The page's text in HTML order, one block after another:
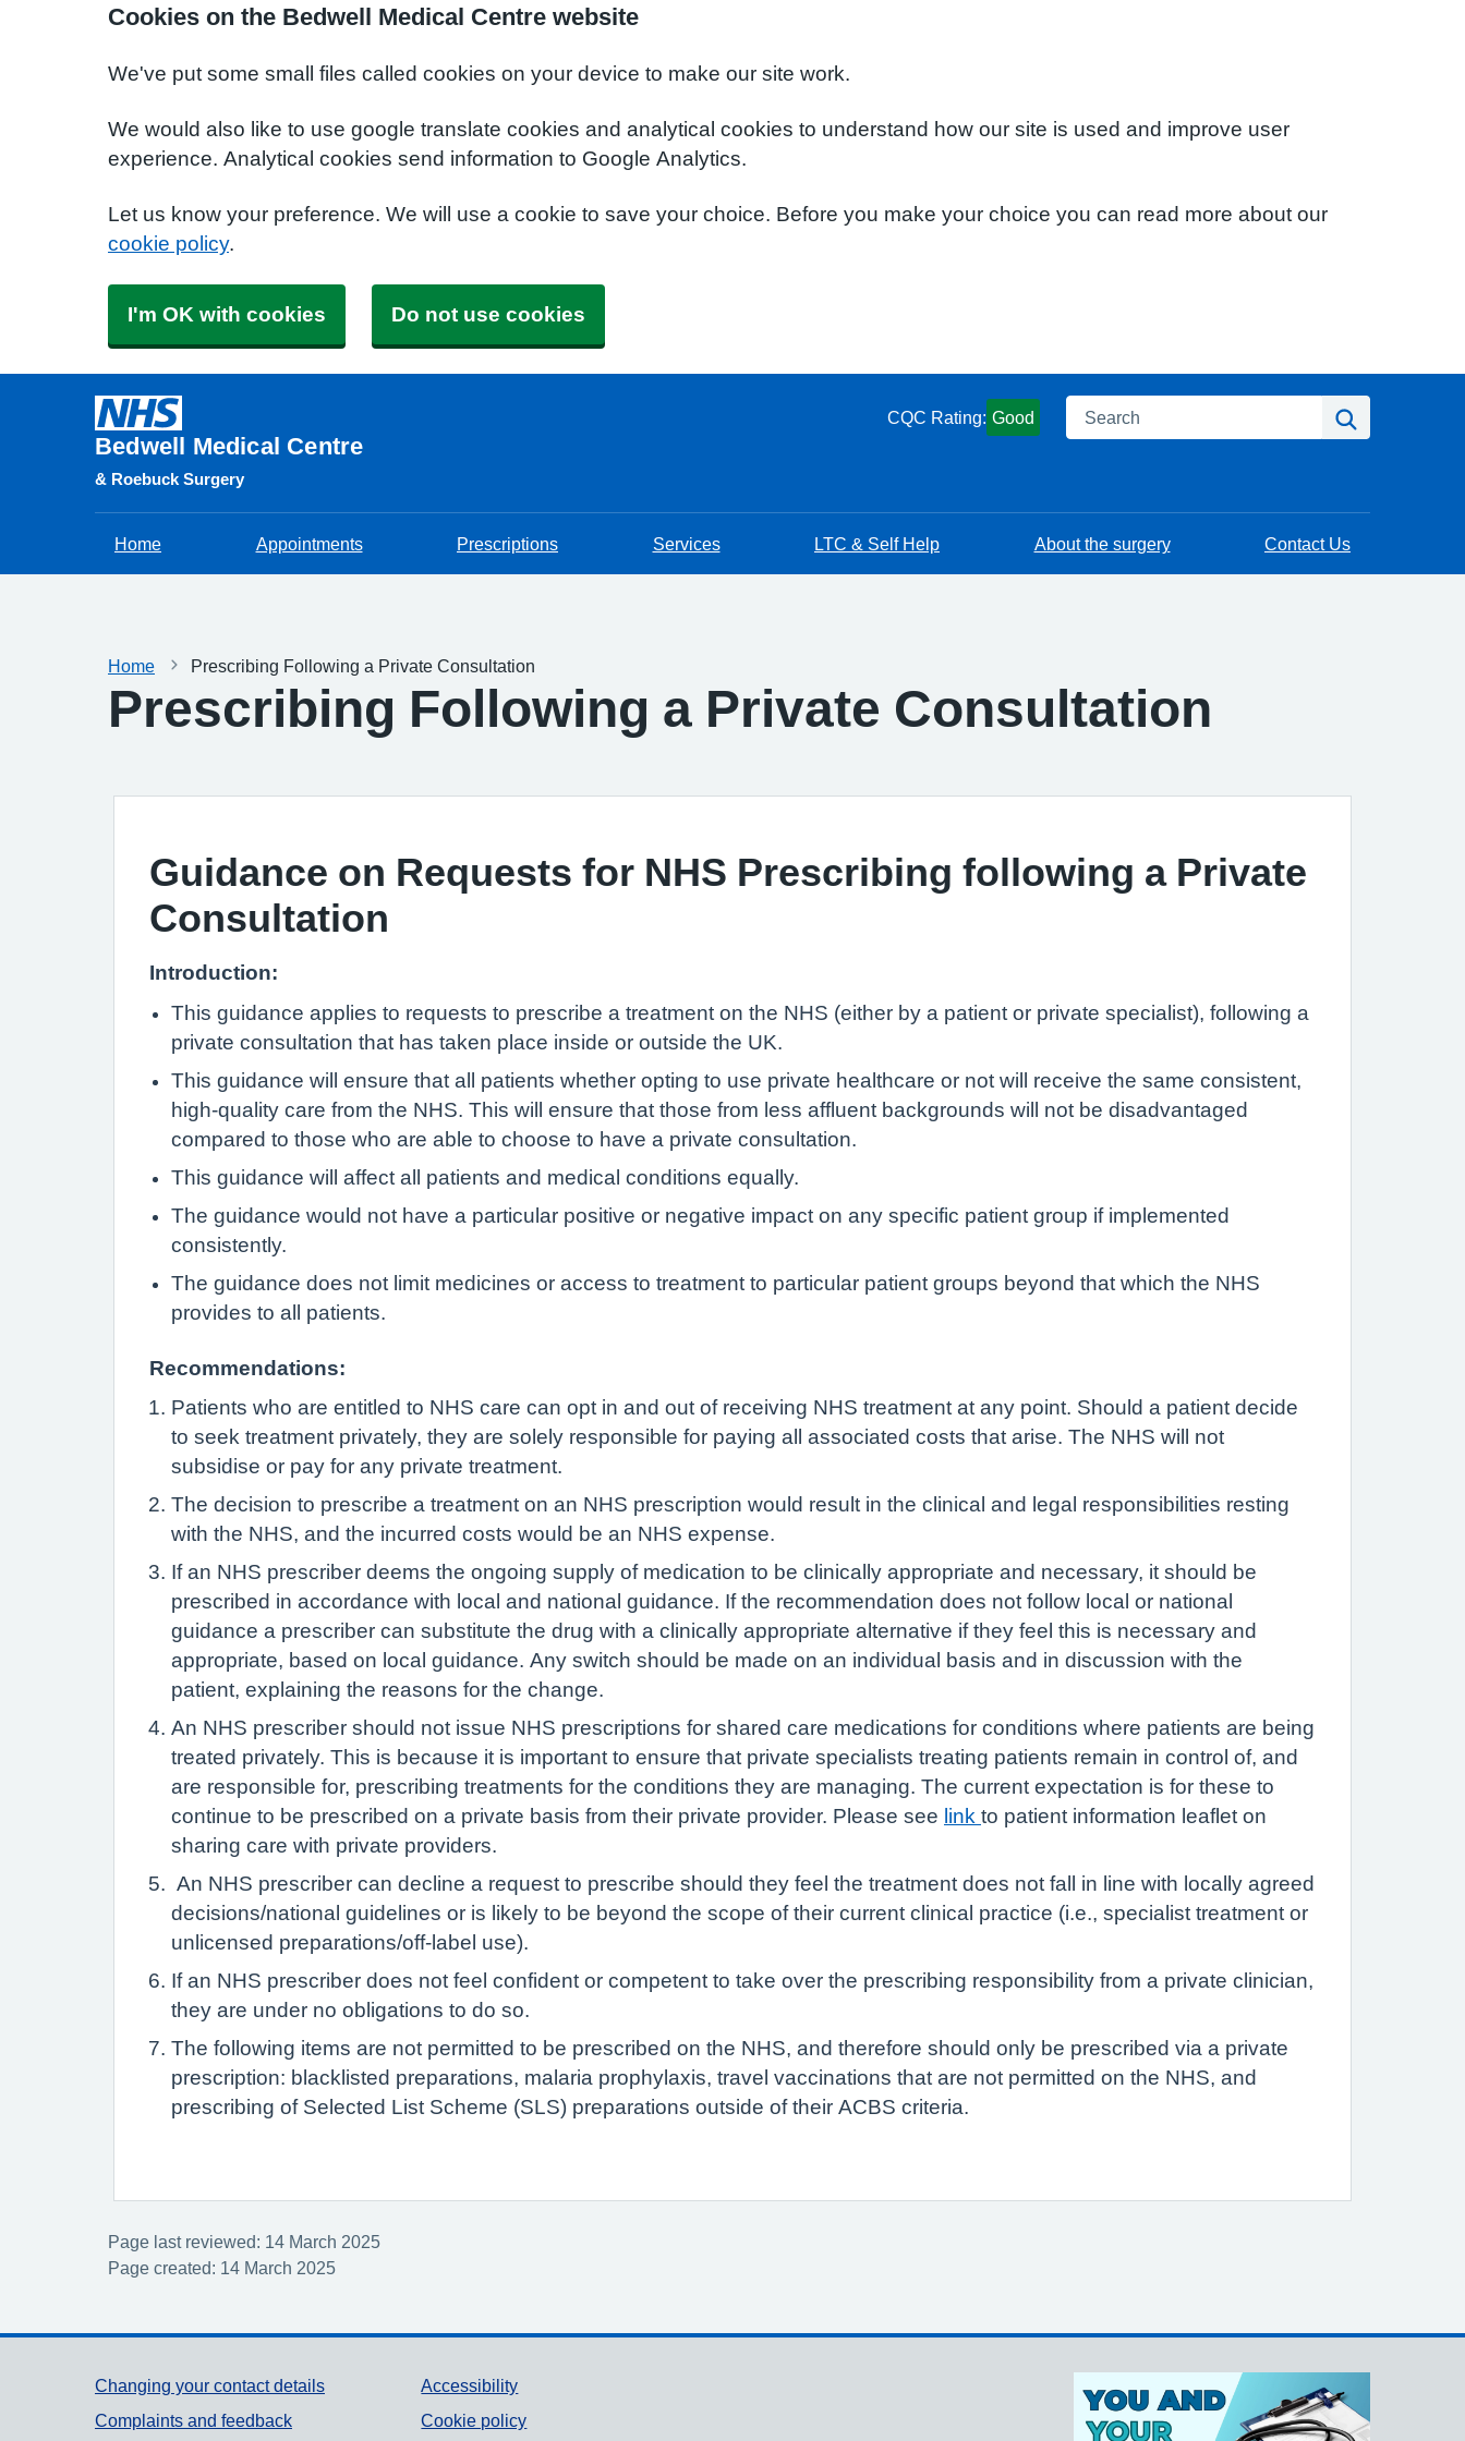
Cookies on the Bedwell Medical Centre website
We've put some small files called cookies on your device to make our site work.
We would also like to use google translate cookies and analytical cookies to understand how our site is used and improve user
experience. Analytical cookies send information to Google Analytics.
Let us know your preference. We will use a cookie to save your choice. Before you make your choice you can read more about our
cookie policy.
I'm OK with cookies Do not use cookies
Bedwell Medical Centre
CQC Rating: Good Search
& Roebuck Surgery
Home Appointments Prescriptions Services LTC & Self Help About the surgery Contact Us
Home Prescribing Following a Private Consultation
Prescribing Following a Private Consultation
Guidance on Requests for NHS Prescribing following a Private
Consultation
Introduction:
This guidance applies to requests to prescribe a treatment on the NHS (either by a patient or private specialist), following a
private consultation that has taken place inside or outside the UK.
This guidance will ensure that all patients whether opting to use private healthcare or not will receive the same consistent,
high-quality care from the NHS. This will ensure that those from less affluent backgrounds will not be disadvantaged
compared to those who are able to choose to have a private consultation.
This guidance will affect all patients and medical conditions equally.
The guidance would not have a particular positive or negative impact on any specific patient group if implemented
consistently.
The guidance does not limit medicines or access to treatment to particular patient groups beyond that which the NHS
provides to all patients.
Recommendations:
Patients who are entitled to NHS care can opt in and out of receiving NHS treatment at any point. Should a patient decide
to seek treatment privately, they are solely responsible for paying all associated costs that arise. The NHS will not
subsidise or pay for any private treatment.
The decision to prescribe a treatment on an NHS prescription would result in the clinical and legal responsibilities resting
with the NHS, and the incurred costs would be an NHS expense.
If an NHS prescriber deems the ongoing supply of medication to be clinically appropriate and necessary, it should be
prescribed in accordance with local and national guidance. If the recommendation does not follow local or national
guidance a prescriber can substitute the drug with a clinically appropriate alternative if they feel this is necessary and
appropriate, based on local guidance. Any switch should be made on an individual basis and in discussion with the
patient, explaining the reasons for the change.
An NHS prescriber should not issue NHS prescriptions for shared care medications for conditions where patients are being
treated privately. This is because it is important to ensure that private specialists treating patients remain in control of, and
are responsible for, prescribing treatments for the conditions they are managing. The current expectation is for these to
continue to be prescribed on a private basis from their private provider. Please see link to patient information leaflet on
sharing care with private providers.
An NHS prescriber can decline a request to prescribe should they feel the treatment does not fall in line with locally agreed
decisions/national guidelines or is likely to be beyond the scope of their current clinical practice (i.e., specialist treatment or
unlicensed preparations/off-label use).
If an NHS prescriber does not feel confident or competent to take over the prescribing responsibility from a private clinician,
they are under no obligations to do so.
The following items are not permitted to be prescribed on the NHS, and therefore should only be prescribed via a private
prescription: blacklisted preparations, malaria prophylaxis, travel vaccinations that are not permitted on the NHS, and
prescribing of Selected List Scheme (SLS) preparations outside of their ACBS criteria.
Page last reviewed: 14 March 2025
Page created: 14 March 2025
Support links
Changing your contact details
Complaints and feedback
Accessibility
Cookie policy